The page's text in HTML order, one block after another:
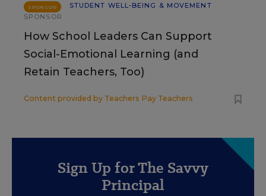
SPONSOR
STUDENT WELL-BEING & MOVEMENT
SPONSOR
How School Leaders Can Support
Social-Emotional Learning (and
Retain Teachers, Too)
Content provided by Teachers Pay Teachers
Sign Up for The Savvy
Principal